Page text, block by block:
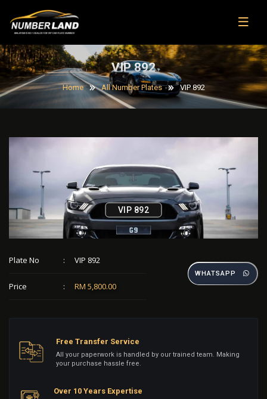
VIP 892
Home All Number Plates VIP 892
VIP 892
Plate No : VIP 892
Price : RM 5,800.00
WHATSAPP
Free Transfer Service
All your paperwork is handled by our trained team. Making
your purchase hassle free.
Over 10 Years Expertise